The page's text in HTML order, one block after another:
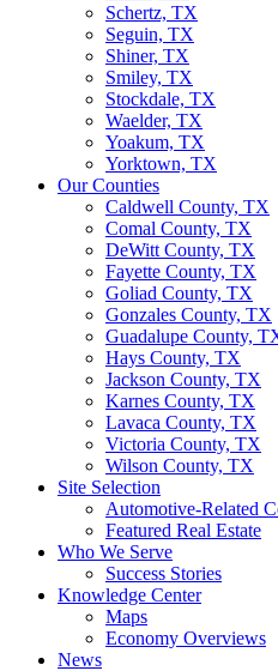
Schertz, TX
Seguin, TX
Shiner, TX
Smiley, TX
Stockdale, TX
Waelder, TX
Yoakum, TX
Yorktown, TX
Our Counties
Caldwell County, TX
Comal County, TX
DeWitt County, TX
Fayette County, TX
Goliad County, TX
Gonzales County, TX
Guadalupe County,
Hays County, TX
Jackson County, TX
Karnes County, TX
Lavaca County, TX
Victoria County, TX
Wilson County, TX
Site Selection
Automotive-Related
Featured Real Estate
Who We Serve
Success Stories
Knowledge Center
Maps
Economy Overviews
News